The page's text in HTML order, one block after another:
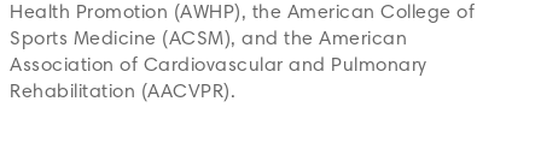
Health Promotion (AWHP), the American College of
Sports Medicine (ACSM), and the American
Association of Cardiovascular and Pulmonary
Rehabilitation (AACVPR).